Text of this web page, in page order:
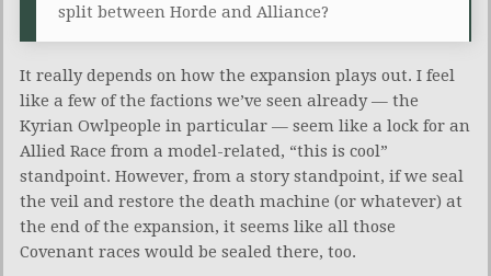
split between Horde and Alliance?
It really depends on how the expansion plays out. I feel
like a few of the factions we’ve seen already — the
Kyrian Owlpeople in particular — seem like a lock for an
Allied Race from a model-related, “this is cool”
standpoint. However, from a story standpoint, if we seal
the veil and restore the death machine (or whatever) at
the end of the expansion, it seems like all those
Covenant races would be sealed there, too.